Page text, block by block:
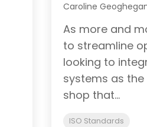
Caroline
As more and
to streamline
looking to
systems as
shop that...
ISO Standards